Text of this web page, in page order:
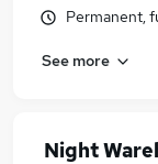
Permanent,
See more
Night